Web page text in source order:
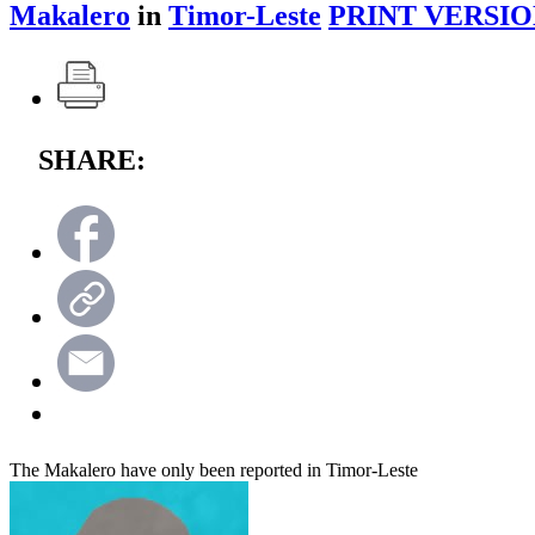
Makalero in Timor-Leste PRINT
SHARE:
The Makalero have only been reported in Timor-Leste